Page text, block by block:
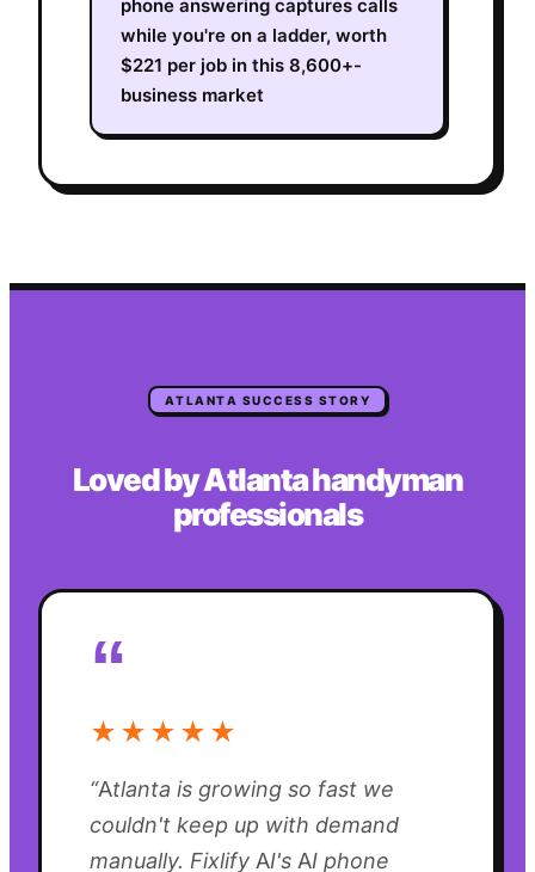
phone answering captures calls
while you're on a ladder, worth
$221 per job in this 8,600+-
business market
ATLANTA SUCCESS STORY
Loved byAtlantahandyman
professionals
“
★★★★★
“Atlanta is growing so fast we
couldn't keep up with demand
manually. Fixlify AI's AI phone